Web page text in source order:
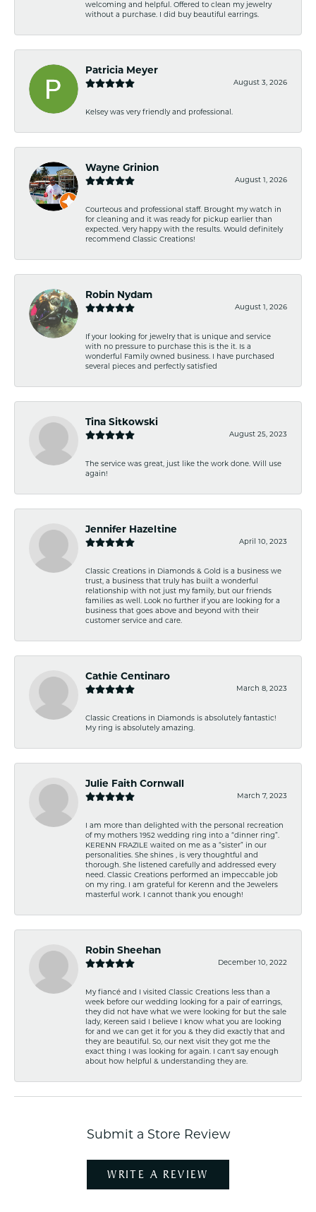
welcoming and helpful. Offered to clean my jewelry
without a purchase. I did buy beautiful earrings.
Patricia Meyer
August 3, 2026
Kelsey was very friendly and professional.
Wayne Grinion
August 1, 2026
Courteous and professional staff. Brought my watch in
for cleaning and it was ready for pickup earlier than
expected. Very happy with the results. Would definitely
recommend Classic Creations!
Robin Nydam
August 1, 2026
If your looking for jewelry that is unique and service
with no pressure to purchase this is the it. Is a
wonderful Family owned business. I have purchased
several pieces and perfectly satisfied
Tina Sitkowski
August 25, 2023
The service was great, just like the work done. Will use
again!
Jennifer Hazeltine
April 10, 2023
Classic Creations in Diamonds & Gold is a business we
trust, a business that truly has built a wonderful
relationship with not just my family, but our friends
families as well. Look no further if you are looking for a
business that goes above and beyond with their
customer service and care.
Cathie Centinaro
March 8, 2023
Classic Creations in Diamonds is absolutely fantastic!
My ring is absolutely amazing.
Julie Faith Cornwall
March 7, 2023
I am more than delighted with the personal recreation
of my mothers 1952 wedding ring into a “dinner ring”.
KERENN FRAZILE waited on me as a “sister” in our
personalities. She shines , is very thoughtful and
thorough. She listened carefully and addressed every
need. Classic Creations performed an impeccable job
on my ring. I am grateful for Kerenn and the Jewelers
masterful work. I cannot thank you enough!
Robin Sheehan
December 10, 2022
My fiancé and I visited Classic Creations less than a
week before our wedding looking for a pair of earrings,
they did not have what we were looking for but the sale
lady, Kereen said I believe I know what you are looking
for and we can get it for you & they did exactly that and
they are beautiful. So, our next visit they got me the
exact thing I was looking for again. I can't say enough
about how helpful & understanding they are.
Submit a Store Review
WRITE A REVIEW